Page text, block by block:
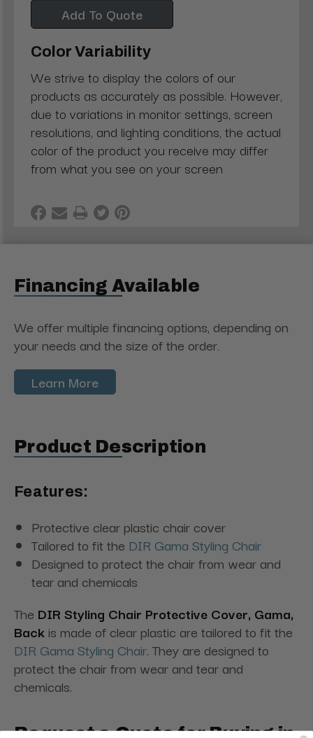
Add To Quote
Color Variability
We strive to display the colors of our
products as accurately as possible. However,
due to variations in monitor settings, screen
resolutions, and lighting conditions, the actual
color of the product you receive may differ
from what you see on your screen
Financing Available
We offer multiple financing options, depending on
your needs and the size of the order.
Learn More
Product Description
Features:
Protective clear plastic chair cover
Tailored to fit the DIR Gama Styling Chair
Designed to protect the chair from wear and
tear and chemicals
The DIR Styling Chair Protective Cover, Gama,
Back is made of clear plastic are tailored to fit the
DIR Gama Styling Chair. They are designed to
protect the chair from wear and tear and
chemicals.
Request a Quote for Buying in